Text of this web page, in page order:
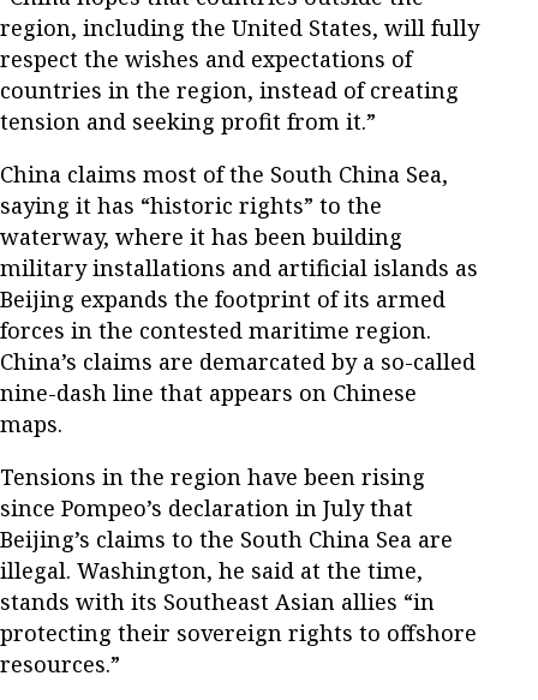
region, including the United States, will fully
respect the wishes and expectations of
countries in the region, instead of creating
tension and seeking profit from it.”
China claims most of the South China Sea,
saying it has “historic rights” to the
waterway, where it has been building
military installations and artificial islands as
Beijing expands the footprint of its armed
forces in the contested maritime region.
China’s claims are demarcated by a so-called
nine-dash line that appears on Chinese
maps.
Tensions in the region have been rising
since Pompeo’s declaration in July that
Beijing’s claims to the South China Sea are
illegal. Washington, he said at the time,
stands with its Southeast Asian allies “in
protecting their sovereign rights to offshore
resources.”